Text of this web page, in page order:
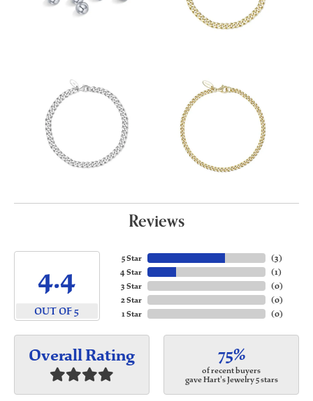
Reviews
4.4
OUT OF 5
5 Star
4 Star
3 Star
2 Star
1 Star
(3)
(1)
(0)
(0)
(0)
Overall Rating 75%
of recent buyers
gave Hart's Jewelry 5 stars